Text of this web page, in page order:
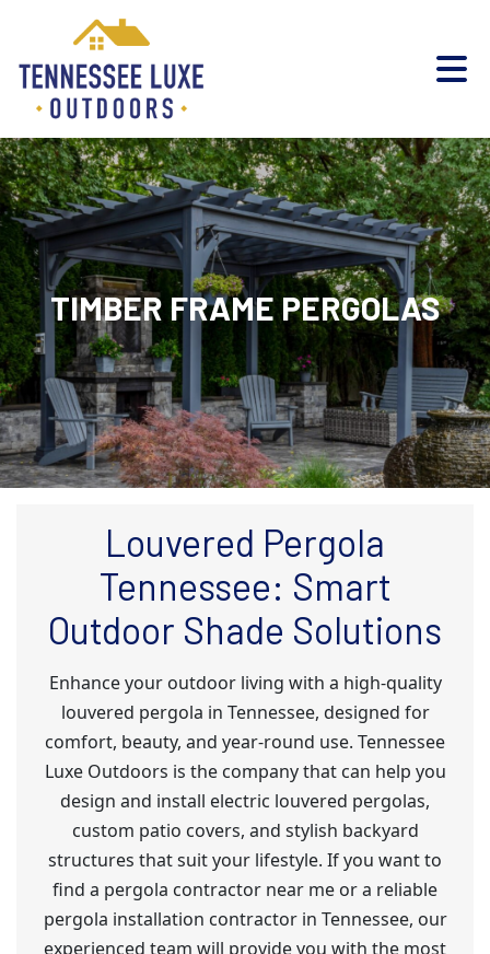
TIMBER FRAME PERGOLAS
Louvered Pergola
Tennessee: Smart
Outdoor Shade Solutions
Enhance your outdoor living with a high-quality
louvered pergola in Tennessee, designed for
comfort, beauty, and year-round use. Tennessee
Luxe Outdoors is the company that can help you
design and install electric louvered pergolas,
custom patio covers, and stylish backyard
structures that suit your lifestyle. If you want to
find a pergola contractor near me or a reliable
pergola installation contractor in Tennessee, our
experienced team will provide you with the most